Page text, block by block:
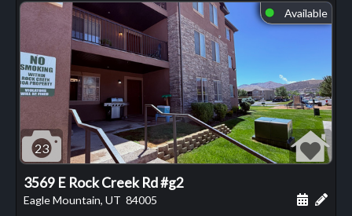
⬤ Available
23
3569 E Rock Creek Rd #g2
Eagle Mountain, UT 84005 Add